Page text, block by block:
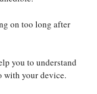
on too long after
you to understand
with your device.